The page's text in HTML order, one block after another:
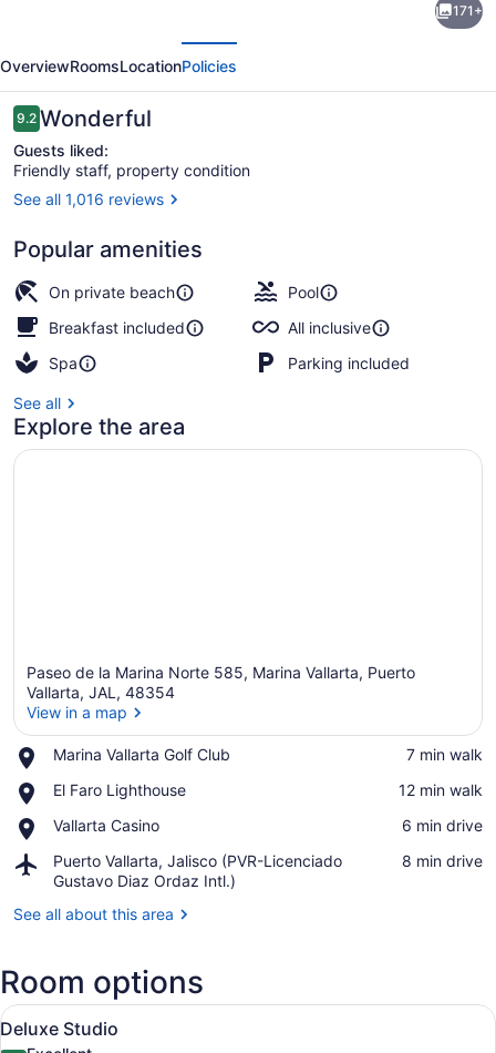
Suites
Resort
All
Inclusive
171+
OverviewRoomsLocationPolicies
Reviews
9.29.2 out of 10
Wonderful
Guests liked:
Friendly staff, property condition
See all 1,016 reviews
Popular amenities
On private beach
Pool
Breakfast included
All inclusive
Spa
Parking included
See all
Explore the area
Paseo de la Marina Norte 585, Marina Vallarta, Puerto
Vallarta, JAL, 48354
View in a map
Marina Vallarta Golf Club
Place,
Vallarta
Club
‪7 min walk‬
El Faro Lighthouse
Place,
Faro
‪12 min walk‬
Vallarta Casino
Place,
Casino
‪6 min drive‬
Puerto Vallarta, Jalisco (PVR-Licenciado
Gustavo Diaz Ordaz Intl.)
Airport,
Puerto
Jalisco
Gustavo
Diaz
Ordaz
Intl.)
‪8 min drive‬
See all about this area
Room options
View
all
A hotel room with a large flat-
5
Deluxe Studio